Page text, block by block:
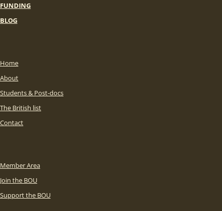
FUNDING
BLOG
Home
About
Students & Post-docs
The British list
Contact
Member Area
Join the BOU
Support the BOU